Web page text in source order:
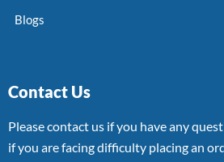
Blogs
Contact Us
Please contact us if you have any
if you are facing difficulty placing an